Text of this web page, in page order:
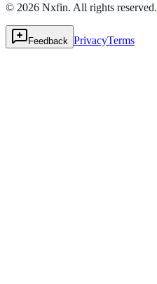
© 2026 Nxfin. All rights reserved.
Feedback PrivacyTerms